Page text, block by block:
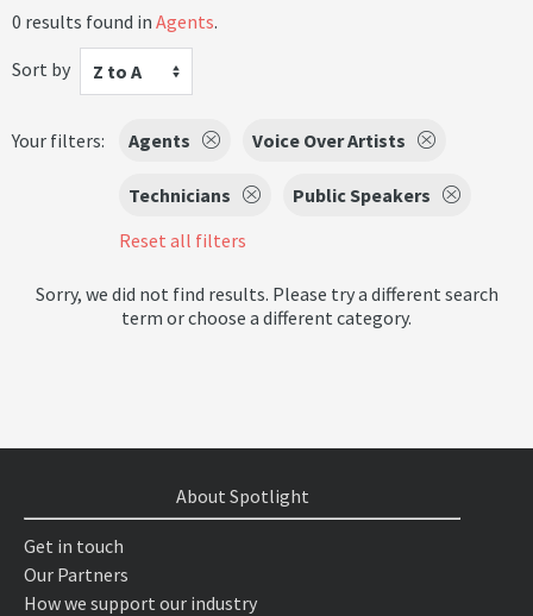
0 results found in Agents.
Sort by
Z to A
Your filters: Agents Voice Over Artists
Technicians
Public Speakers
Reset all filters
Sorry, we did not find results. Please try a different search
term or choose a different category.
About Spotlight
Get in touch
Our Partners
How we support our industry